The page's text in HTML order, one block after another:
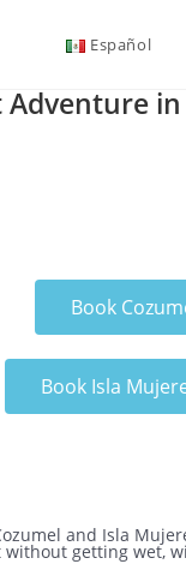
Español
Book
Book Isla
and Isla
getting wet,